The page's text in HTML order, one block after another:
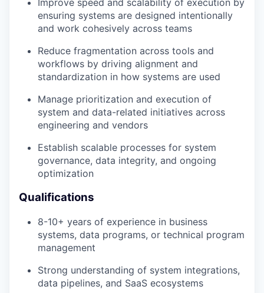
Improve speed and scalability of execution by
ensuring systems are designed intentionally
and work cohesively across teams
Reduce fragmentation across tools and
workflows by driving alignment and
standardization in how systems are used
Manage prioritization and execution of
system and data-related initiatives across
engineering and vendors
Establish scalable processes for system
governance, data integrity, and ongoing
optimization
Qualifications
8-10+ years of experience in business
systems, data programs, or technical program
management
Strong understanding of system integrations,
data pipelines, and SaaS ecosystems